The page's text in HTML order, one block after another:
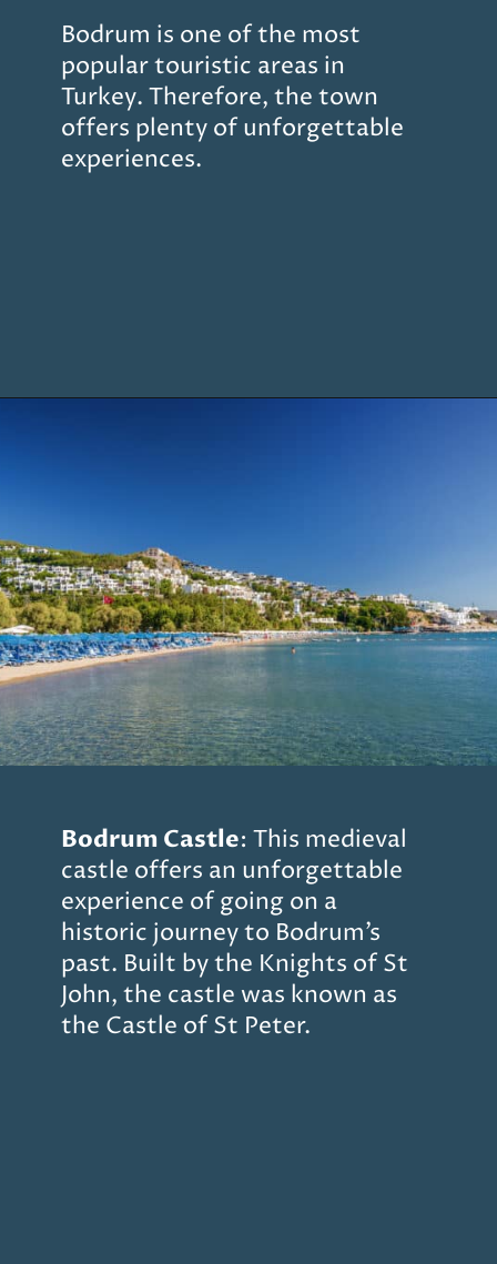
Bodrum is one of the most
popular touristic areas in
Turkey. Therefore, the town
offers plenty of unforgettable
experiences.
Bodrum Castle: This medieval
castle offers an unforgettable
experience of going on a
historic journey to Bodrum’s
past. Built by the Knights of St
John, the castle was known as
the Castle of St Peter.